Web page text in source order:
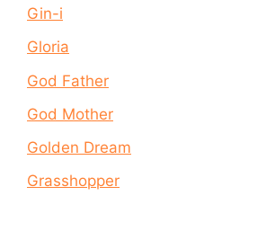
Gin-i
Gloria
God Father
God Mother
Golden Dream
Grasshopper